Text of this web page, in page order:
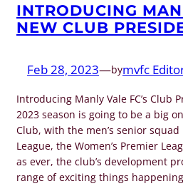
INTRODUCING
NEW CLUB
Feb 28, 2023—bymvfc
Introducing Manly Vale FC’s Club
2023 season is going to be a big
Club, with the men’s senior
League, the Women’s Premier
as ever, the club’s development
range of exciting things